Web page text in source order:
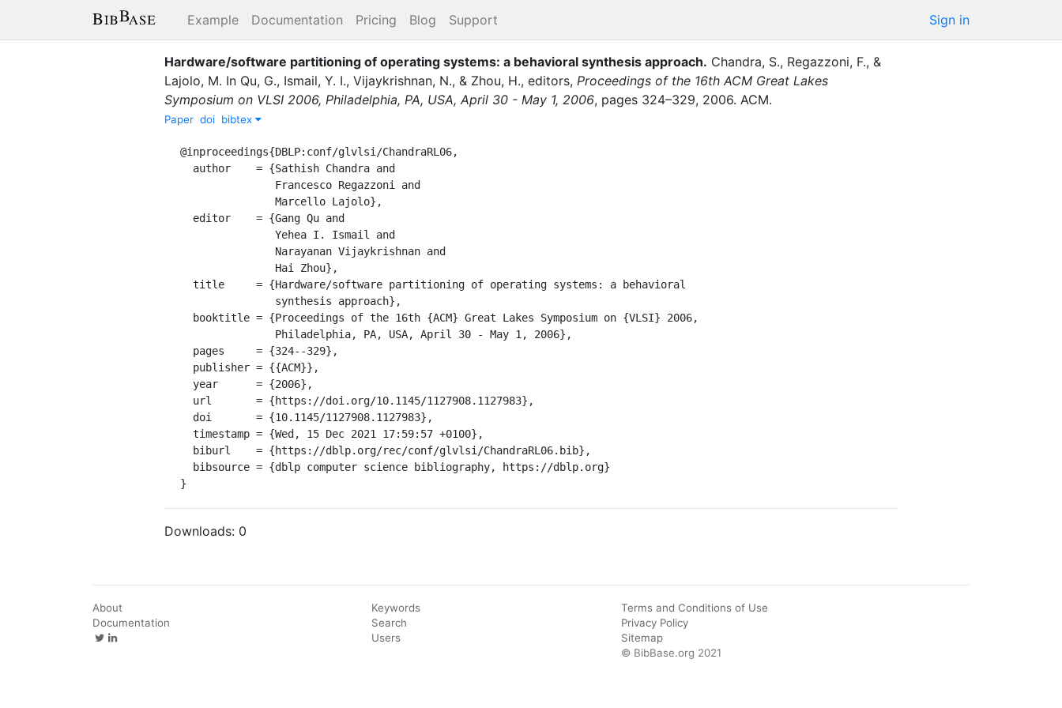
Example Documentation Pricing Blog Support Sign in
Hardware/software partitioning of operating systems: a behavioral synthesis approach. Chandra, S., Regazzoni, F., &
Lajolo, M. In Qu, G., Ismail, Y. I., Vijaykrishnan, N., & Zhou, H., editors, Proceedings of the 16th ACM Great Lakes
Symposium on VLSI 2006, Philadelphia, PA, USA, April 30 - May 1, 2006, pages 324–329, 2006. ACM.
Paper doi bibtex
@inproceedings{DBLP:conf/glvlsi/ChandraRL06,
}
Downloads: 0
About
Documentation
Keywords
Search
Users
Terms and Conditions of Use
Privacy Policy
Sitemap
© BibBase.org 2021